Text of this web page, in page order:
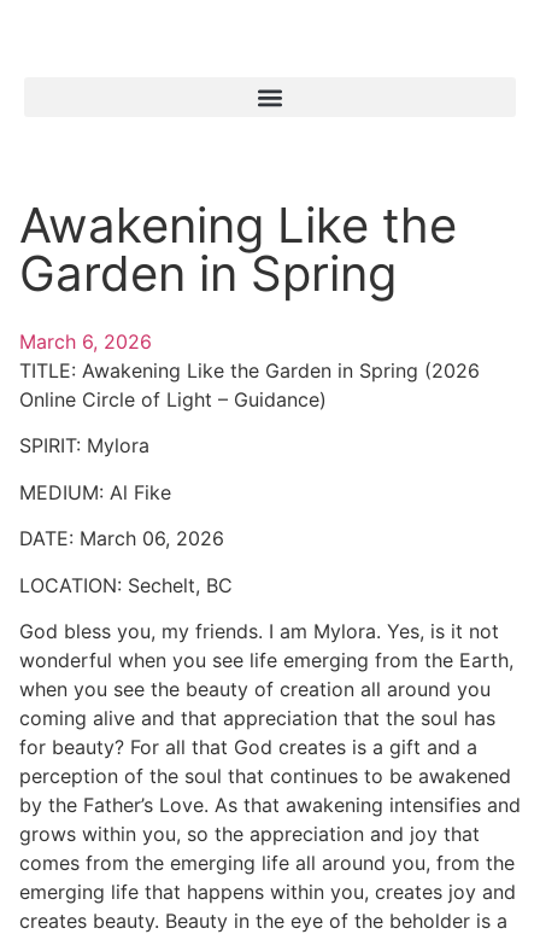
Awakening Like the
Garden in Spring
March 6, 2026
TITLE: Awakening Like the Garden in Spring (2026
Online Circle of Light – Guidance)
SPIRIT: Mylora
MEDIUM: Al Fike
DATE: March 06, 2026
LOCATION: Sechelt, BC
God bless you, my friends. I am Mylora. Yes, is it not
wonderful when you see life emerging from the Earth,
when you see the beauty of creation all around you
coming alive and that appreciation that the soul has
for beauty? For all that God creates is a gift and a
perception of the soul that continues to be awakened
by the Father’s Love. As that awakening intensifies and
grows within you, so the appreciation and joy that
comes from the emerging life all around you, from the
emerging life that happens within you, creates joy and
creates beauty. Beauty in the eye of the beholder is a